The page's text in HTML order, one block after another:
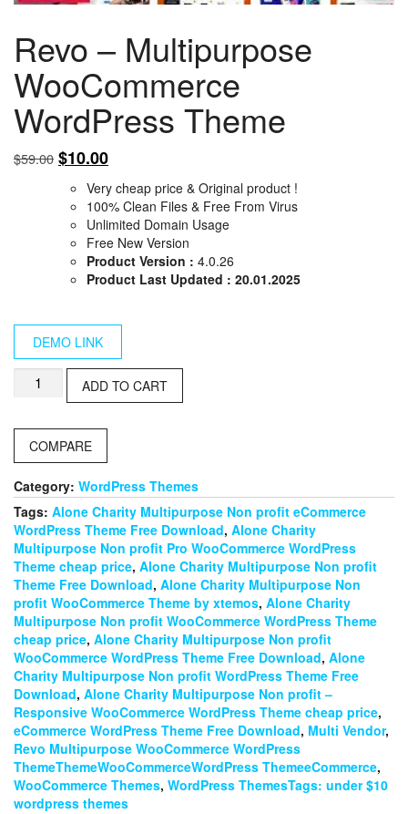
Revo – Multipurpose
WooCommerce
WordPress Theme
$59.00 Original
price
was:
$59.00.
$10.00Current
price
is:
$10.00.
Very cheap price & Original product !
100% Clean Files & Free From Virus
Unlimited Domain Usage
Free New Version
Product Version : 4.0.26
Product Last Updated : 20.01.2025
DEMO LINK
Revo
WooCommerce
WordPress
Theme
quantity
ADD TO CART
COMPARE
Category: WordPress Themes
Tags: Alone Charity Multipurpose Non profit eCommerce
WordPress Theme Free Download, Alone Charity
Multipurpose Non profit Pro WooCommerce WordPress
Theme cheap price, Alone Charity Multipurpose Non profit
Theme Free Download, Alone Charity Multipurpose Non
profit WooCommerce Theme by xtemos, Alone Charity
Multipurpose Non profit WooCommerce WordPress Theme
cheap price, Alone Charity Multipurpose Non profit
WooCommerce WordPress Theme Free Download, Alone
Charity Multipurpose Non profit WordPress Theme Free
Download, Alone Charity Multipurpose Non profit –
Responsive WooCommerce WordPress Theme cheap price,
eCommerce WordPress Theme Free Download, Multi Vendor,
Revo Multipurpose WooCommerce WordPress
ThemeThemeWooCommerceWordPress ThemeeCommerce,
WooCommerce Themes, WordPress ThemesTags: under $10
wordpress themes